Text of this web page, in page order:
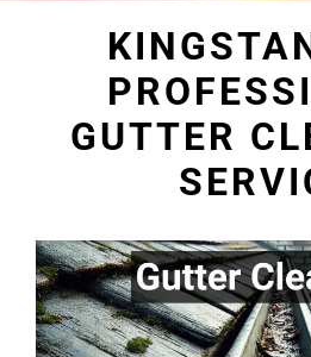
GUTTER